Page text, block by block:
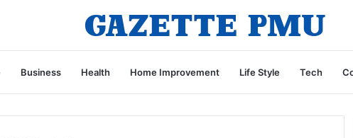
Business Health Home Improvement Life Style Tech